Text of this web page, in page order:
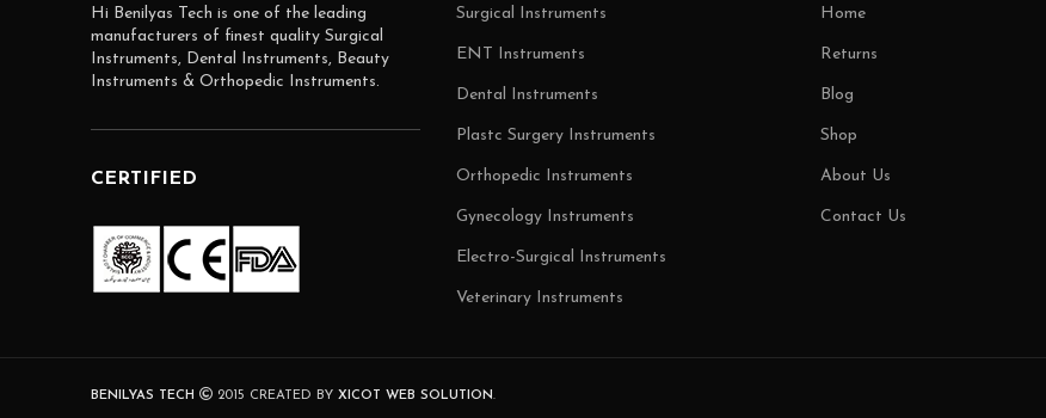
Hi Benilyas Tech is one of the leading
manufacturers of finest quality Surgical
Instruments, Dental Instruments, Beauty
Instruments & Orthopedic Instruments.
CERTIFIED
Surgical Instruments
ENT Instruments
Dental Instruments
Plastc Surgery Instruments
Orthopedic Instruments
Gynecology Instruments
Electro-Surgical Instruments
Veterinary Instruments
Home
Returns
Blog
Shop
About Us
Contact Us
BENILYAS TECH 2015 CREATED BY XICOT WEB SOLUTION.